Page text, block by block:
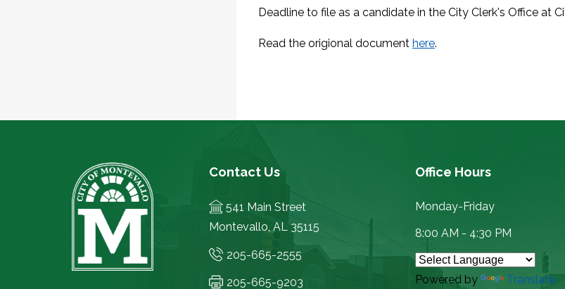
Deadline to file as a candidate in the City Clerk's Office at
Read the origional document here.
Contact Us
541 Main Street
Montevallo, AL 35115
205-665-2555
205-665-9203
Office Hours
Monday-Friday
8:00 AM - 4:30 PM
Powered by Translate